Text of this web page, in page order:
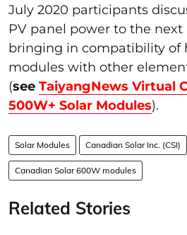
July 2020 participants
PV panel power to the
bringing in compatibility of
modules with other
(see TaiyangNews Virtual
500W+ Solar Modules).
Solar Modules Canadian Solar Inc. (CSI)
Canadian Solar 600W modules
Related Stories